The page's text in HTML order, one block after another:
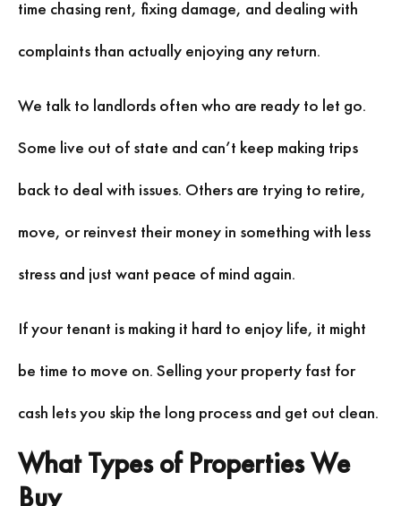
time chasing rent, fixing damage, and dealing with
complaints than actually enjoying any return.
We talk to landlords often who are ready to let go.
Some live out of state and can’t keep making trips
back to deal with issues. Others are trying to retire,
move, or reinvest their money in something with less
stress and just want peace of mind again.
If your tenant is making it hard to enjoy life, it might
be time to move on. Selling your property fast for
cash lets you skip the long process and get out clean.
What Types of Properties We
Buy